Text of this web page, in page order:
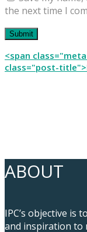
the next time I
Post
navigation
<span
class="post-
ABOUT
IPC’s objective is
and inspiration to